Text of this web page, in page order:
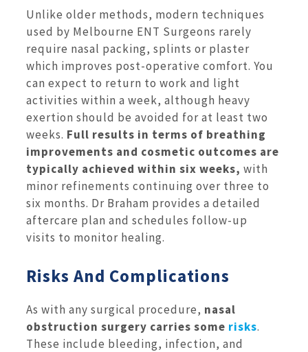
Unlike older methods, modern techniques
used by Melbourne ENT Surgeons rarely
require nasal packing, splints or plaster
which improves post-operative comfort. You
can expect to return to work and light
activities within a week, although heavy
exertion should be avoided for at least two
weeks. Full results in terms of breathing
improvements and cosmetic outcomes are
typically achieved within six weeks, with
minor refinements continuing over three to
six months. Dr Braham provides a detailed
aftercare plan and schedules follow-up
visits to monitor healing.
Risks And Complications
As with any surgical procedure, nasal
obstruction surgery carries some risks.
These include bleeding, infection, and